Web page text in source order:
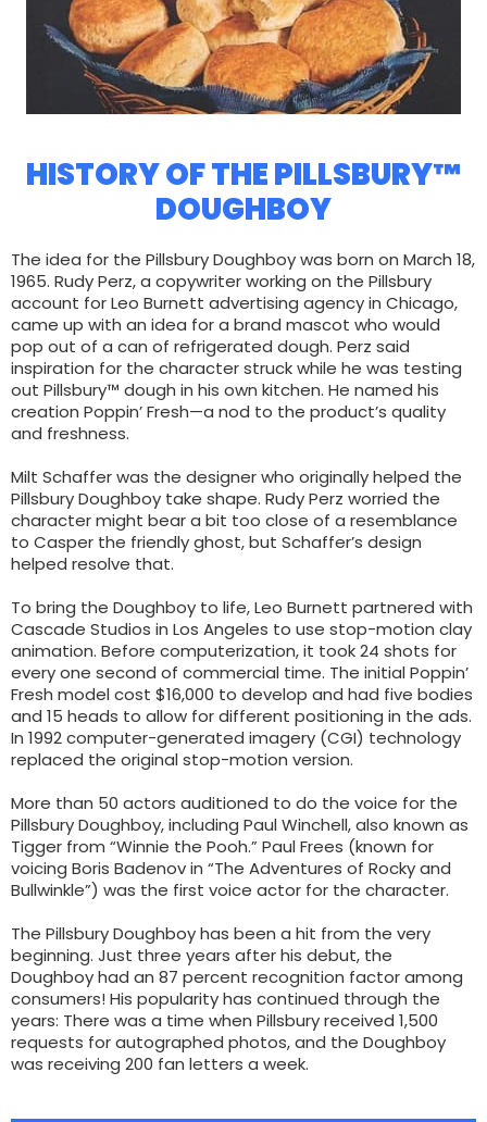
HISTORY OF THE PILLSBURY™
DOUGHBOY
The idea for the Pillsbury Doughboy was born on March 18,
1965. Rudy Perz, a copywriter working on the Pillsbury
account for Leo Burnett advertising agency in Chicago,
came up with an idea for a brand mascot who would
pop out of a can of refrigerated dough. Perz said
inspiration for the character struck while he was testing
out Pillsbury™ dough in his own kitchen. He named his
creation Poppin’ Fresh—a nod to the product’s quality
and freshness.
Milt Schaffer was the designer who originally helped the
Pillsbury Doughboy take shape. Rudy Perz worried the
character might bear a bit too close of a resemblance
to Casper the friendly ghost, but Schaffer’s design
helped resolve that.
To bring the Doughboy to life, Leo Burnett partnered with
Cascade Studios in Los Angeles to use stop-motion clay
animation. Before computerization, it took 24 shots for
every one second of commercial time. The initial Poppin’
Fresh model cost $16,000 to develop and had five bodies
and 15 heads to allow for different positioning in the ads.
In 1992 computer-generated imagery (CGI) technology
replaced the original stop-motion version.
More than 50 actors auditioned to do the voice for the
Pillsbury Doughboy, including Paul Winchell, also known as
Tigger from “Winnie the Pooh.” Paul Frees (known for
voicing Boris Badenov in “The Adventures of Rocky and
Bullwinkle”) was the first voice actor for the character.
The Pillsbury Doughboy has been a hit from the very
beginning. Just three years after his debut, the
Doughboy had an 87 percent recognition factor among
consumers! His popularity has continued through the
years: There was a time when Pillsbury received 1,500
requests for autographed photos, and the Doughboy
was receiving 200 fan letters a week.